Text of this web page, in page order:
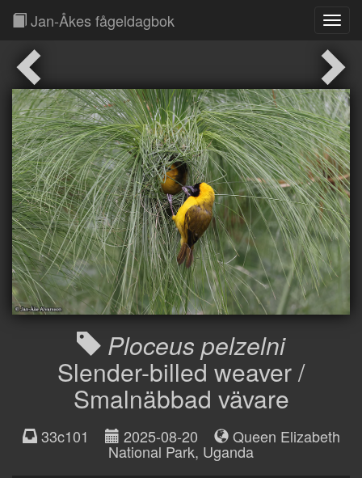
Jan-Åkes fågeldagbok
Ploceus pelzelni
Slender-billed weaver /
Smalnäbbad vävare
33c101 2025-08-20 Queen Elizabeth
National Park, Uganda